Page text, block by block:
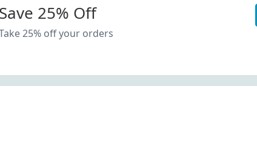
Save 25% Off
25% off your orders